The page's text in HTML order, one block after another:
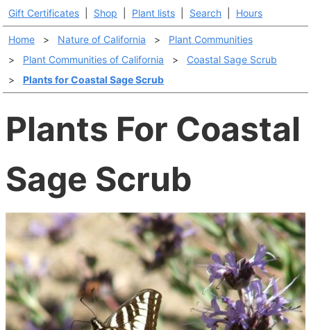
Gift Certificates Shop Plant lists Search Hours
Home > Nature of California >
Plant Communities
>
Plant Communities of California >
Coastal Sage Scrub
>
Plants for Coastal Sage Scrub
Plants For Coastal
Sage Scrub